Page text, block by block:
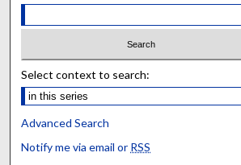
Select context to search:
Advanced Search
Notify me via email or RSS